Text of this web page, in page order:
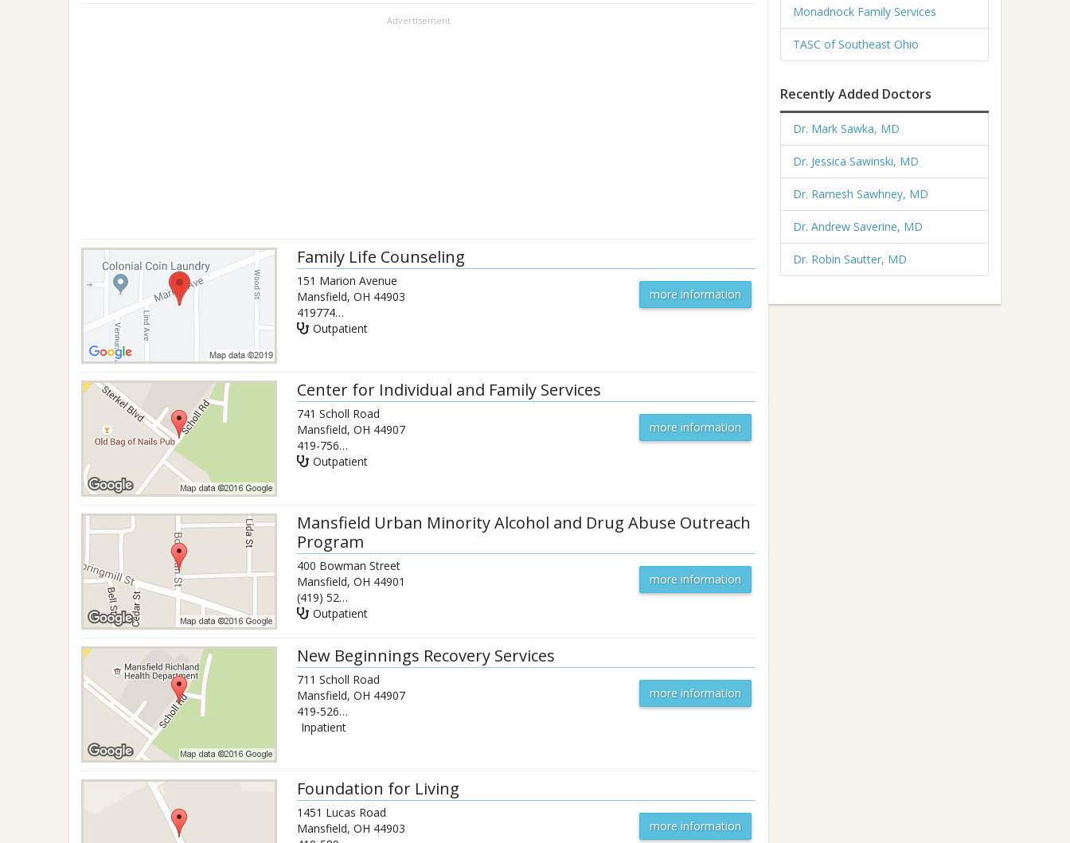
Advertisement
Family Life Counseling
151 Marion Avenue
Mansfield, OH 44903
4197749969
Outpatient
more information
Center for Individual and Family Services
741 Scholl Road
Mansfield, OH 44907
419-756-1717
Outpatient
more information
Mansfield Urban Minority Alcohol and Drug Abuse Outreach
Program
400 Bowman Street
Mansfield, OH 44901
(419) 525-3531
Outpatient
more information
New Beginnings Recovery Services
711 Scholl Road
Mansfield, OH 44907
419-526-6102
Inpatient
more information
Foundation for Living
1451 Lucas Road
Mansfield, OH 44903
more information
Monadnock Family Services
TASC of Southeast Ohio
Recently Added Doctors
Dr. Mark Sawka, MD
Dr. Jessica Sawinski, MD
Dr. Ramesh Sawhney, MD
Dr. Andrew Saverine, MD
Dr. Robin Sautter, MD